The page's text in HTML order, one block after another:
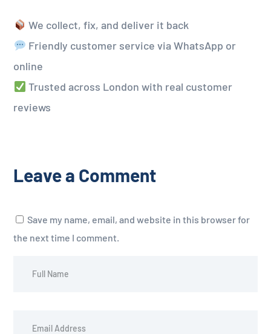
We collect, fix, and deliver it back
Friendly customer service via WhatsApp or
online
Trusted across London with real customer
reviews
Leave a Comment
Save my name, email, and website in this browser for
the next time I comment.